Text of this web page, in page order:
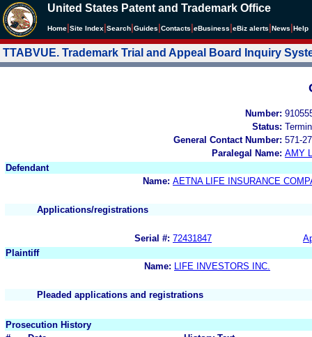
United States Patent and Trademark Office
Home Site Index Search Guides Contacts eBusiness eBiz alerts News Help
TTABVUE. Trademark Trial and Appeal Board Inquiry
Number:
Status:
General Contact Number: 571-
Paralegal Name: AMY
Defendant
Name: AETNA LIFE INSURANCE
Applications/registrations
Serial #: 72431847
Plaintiff
Name:
LIFE INVESTORS INC.
Pleaded applications and registrations
Prosecution History